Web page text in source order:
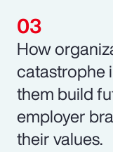
How
catastrophe
them build
employer
their values.